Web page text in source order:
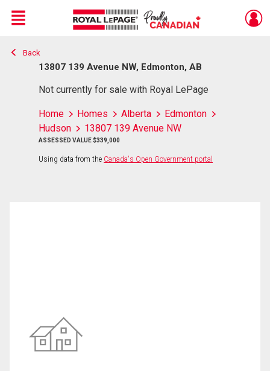
Live
En Direct
Menu
Back
13807 139 Avenue NW, Edmonton, AB
Not currently for sale with Royal LePage
Home Homes Alberta
Edmonton
Hudson
13807 139 Avenue NW
ASSESSED VALUE $339,000
Using data from the Canada's Open Government portal